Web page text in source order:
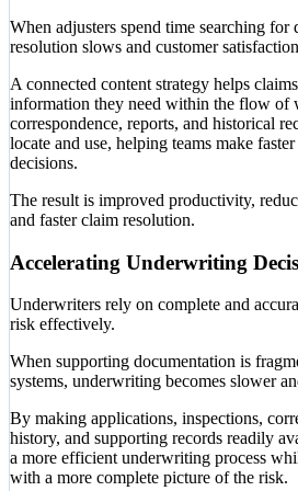
When adjusters spend time searching for
resolution slows and customer
A connected content strategy helps
information they need within the flow of
correspondence, reports, and historical
locate and use, helping teams make
decisions.
The result is improved productivity,
and faster claim resolution.
Accelerating Underwriting
Underwriters rely on complete and
risk effectively.
When supporting documentation is
systems, underwriting becomes slower
By making applications, inspections,
history, and supporting records readily
a more efficient underwriting process
with a more complete picture of the risk.